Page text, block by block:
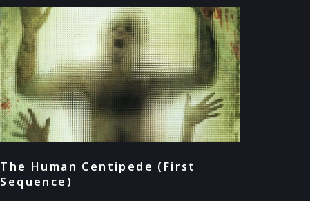
The Human Centipede (First
Sequence)